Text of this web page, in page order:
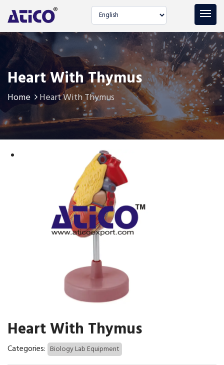
Select language
Heart With Thymus
Home Heart With Thymus
Heart With Thymus
Categories: Biology Lab Equipment